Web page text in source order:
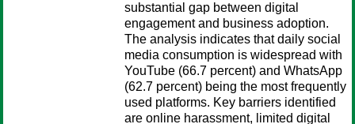
substantial gap between digital
engagement and business adoption.
The analysis indicates that daily social
media consumption is widespread with
YouTube (66.7 percent) and WhatsApp
(62.7 percent) being the most frequently
used platforms. Key barriers identified
are online harassment, limited digital